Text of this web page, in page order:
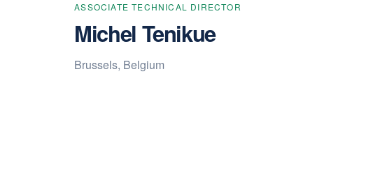
ASSOCIATE TECHNICAL DIRECTOR
Michel Tenikue
Brussels, Belgium